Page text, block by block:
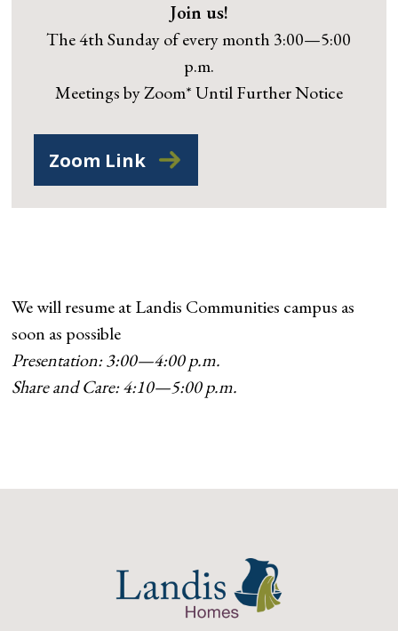
Join us!
The 4th Sunday of every month 3:00—5:00
p.m.
Meetings by Zoom* Until Further Notice
Zoom Link
We will resume at Landis Communities campus as
soon as possible
Presentation: 3:00—4:00 p.m.
Share and Care: 4:10—5:00 p.m.